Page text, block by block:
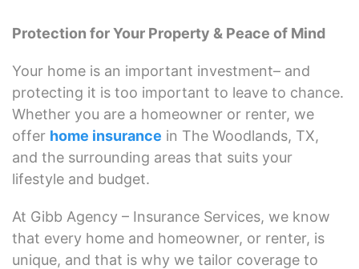
Protection for Your Property & Peace of Mind
Your home is an important investment– and
protecting it is too important to leave to chance.
Whether you are a homeowner or renter, we
offer home insurance in The Woodlands, TX,
and the surrounding areas that suits your
lifestyle and budget.
At Gibb Agency – Insurance Services, we know
that every home and homeowner, or renter, is
unique, and that is why we tailor coverage to